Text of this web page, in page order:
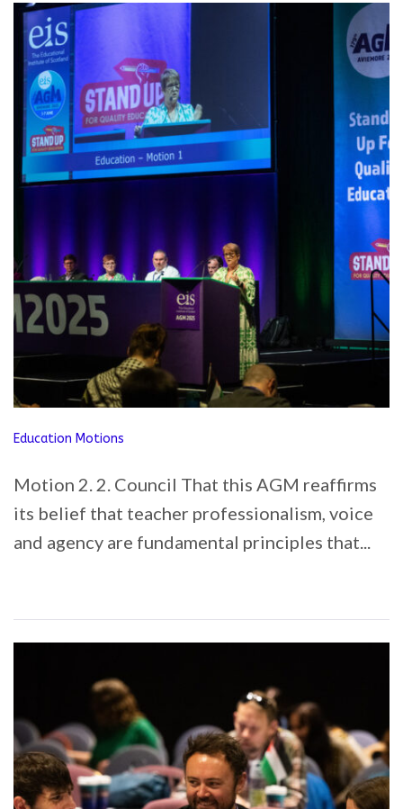
Education Motions
Motion 2. 2. Council That this AGM reaffirms
its belief that teacher professionalism, voice
and agency are fundamental principles that...